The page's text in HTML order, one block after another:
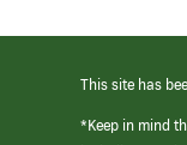
This site has
*Keep in mind